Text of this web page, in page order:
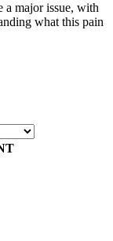
a major issue, with
what this pain